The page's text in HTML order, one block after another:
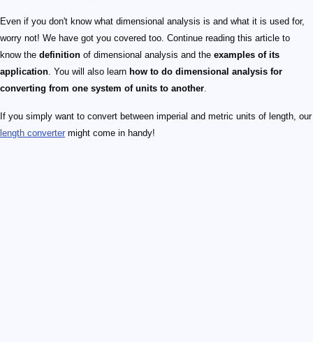
Even if you don't know what dimensional analysis is and what it is used for,
worry not! We have got you covered too. Continue reading this article to
know the definition of dimensional analysis and the examples of its
application. You will also learn how to do dimensional analysis for
converting from one system of units to another.
If you simply want to convert between imperial and metric units of length, our
length converter might come in handy!